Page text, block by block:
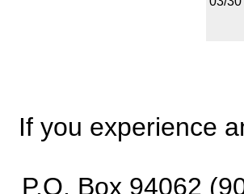
If you experience
P.O. Box 94062